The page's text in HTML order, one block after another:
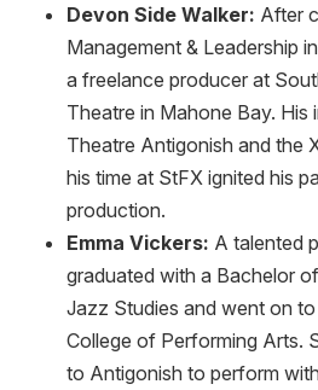
Devon Side Walker: After
Management & Leadership
a freelance producer at
Theatre in Mahone Bay. His
Theatre Antigonish and the
his time at StFX ignited his
production.
Emma Vickers: A talented
graduated with a Bachelor
Jazz Studies and went on
College of Performing Arts.
to Antigonish to perform